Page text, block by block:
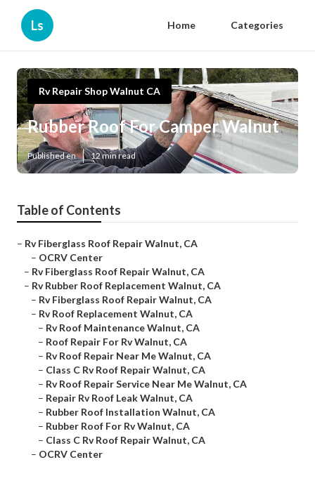
Ls Home Categories
Rv Repair Shop Walnut CA
Rubber Roof For Camper Walnut
Published en 12 min read
Table of Contents
– Rv Fiberglass Roof Repair Walnut, CA
– OCRV Center
– Rv Fiberglass Roof Repair Walnut, CA
– Rv Rubber Roof Replacement Walnut, CA
– Rv Fiberglass Roof Repair Walnut, CA
– Rv Roof Replacement Walnut, CA
– Rv Roof Maintenance Walnut, CA
– Roof Repair For Rv Walnut, CA
– Rv Roof Repair Near Me Walnut, CA
– Class C Rv Roof Repair Walnut, CA
– Rv Roof Repair Service Near Me Walnut, CA
– Repair Rv Roof Leak Walnut, CA
– Rubber Roof Installation Walnut, CA
– Rubber Roof For Rv Walnut, CA
– Class C Rv Roof Repair Walnut, CA
– OCRV Center